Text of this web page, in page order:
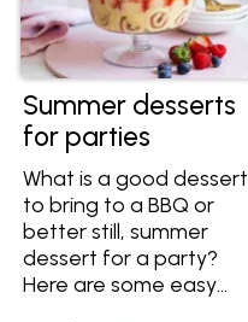
Summer desserts
for parties
What is a good dessert
to bring to a BBQ or
better still, summer
dessert for a party?
Here are some easy